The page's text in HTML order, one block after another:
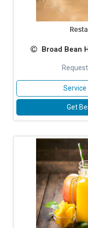
Broad Bean
Get